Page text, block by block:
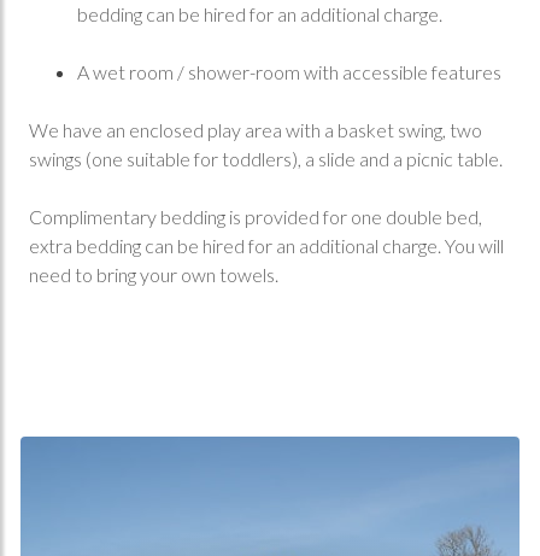
bedding can be hired for an additional charge.
A wet room / shower-room with accessible features
We have an enclosed play area with a basket swing, two
swings (one suitable for toddlers), a slide and a picnic table.
Complimentary bedding is provided for one double bed,
extra bedding can be hired for an additional charge. You will
need to bring your own towels.